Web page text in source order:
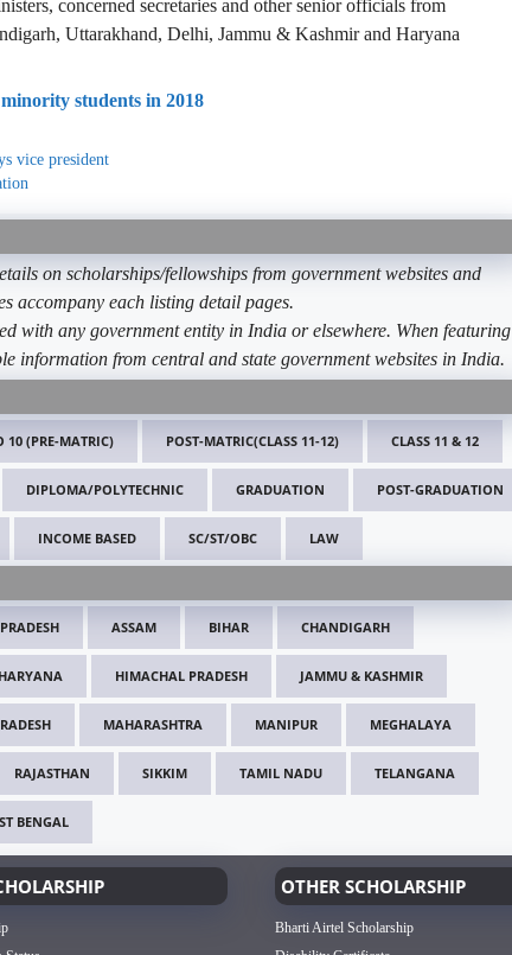
concerned secretaries and other senior officials from
Uttarakhand, Delhi, Jammu & Kashmir and Haryana
students in 2018
vice president
on scholarships/fellowships from government websites and
accompany each listing detail pages.
with any government entity in India or elsewhere. When featuring
information from central and state government websites in India.
10 (PRE-MATRIC) POST-MATRIC(CLASS 11-12) CLASS 11 & 12
DIPLOMA/POLYTECHNIC GRADUATION POST-GRADUATION
INCOME BASED SC/ST/OBC LAW
ASSAM BIHAR CHANDIGARH
HARYANA HIMACHAL PRADESH JAMMU & KASHMIR
MAHARASHTRA MANIPUR MEGHALAYA
RAJASTHAN SIKKIM TAMIL NADU TELANGANA
BENGAL
OTHER SCHOLARSHIP
Bharti Airtel Scholarship